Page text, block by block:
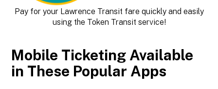
Pay for your Lawrence Transit fare quickly and easily
using the Token Transit service!
Mobile Ticketing Available
in These Popular Apps